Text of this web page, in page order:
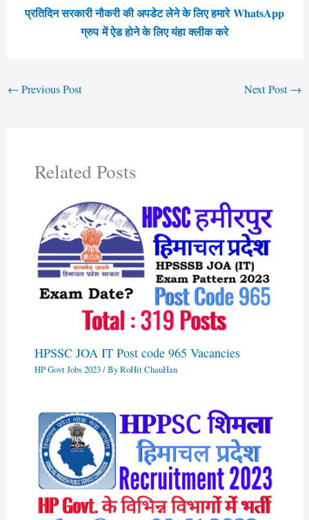
प्रतिदिन सरकारी नौकरी की अपडेट लेने के लिए हमारे WhatsApp
ग्रुप में ऐड होने के लिए यंहा क्लीक करे
← Previous Post Next Post →
Related Posts
HPSSC JOA IT Post code 965 Vacancies
HP Govt Jobs 2023/ ByRoHit ChauHan